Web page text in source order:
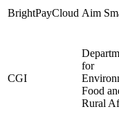
BrightPayCloud Aim
CGI
for
Food
Rural